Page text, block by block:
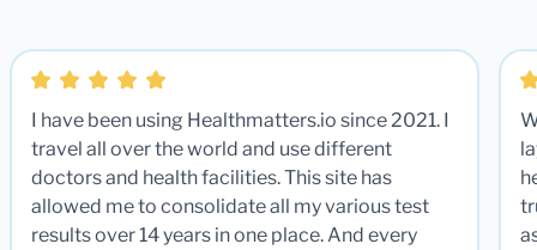
I have been using Healthmatters.io since 2021. I
travel all over the world and use different
doctors and health facilities. This site has
allowed me to consolidate all my various test
results over 14 years in one place. And every